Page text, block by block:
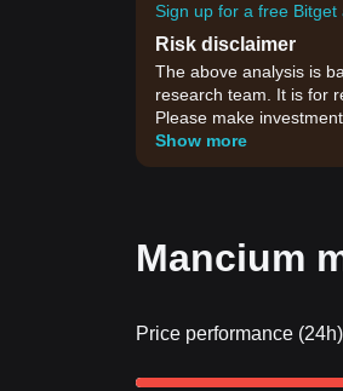
Sign up for a free
Risk disclaimer
The above analysis is
research team. It is for
Please make
Show more
Mancium
Price performance (24h)